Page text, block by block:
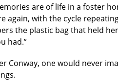
are of life in a foster
again, with the cycle
the plastic bag that held
had.”
Conway, one would never